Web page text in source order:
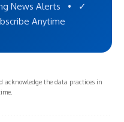
News Alerts • ✓
Anytime
acknowledge the data practices in